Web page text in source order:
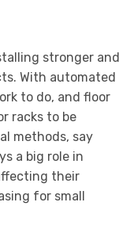
stronger and
With automated
to do, and floor
racks to be
methods, say
a big role in
their
for small